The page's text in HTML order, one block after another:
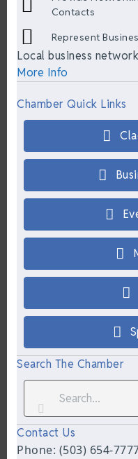
Contacts
Represent
Local business
More Info
Chamber Quick Links
Search The Chamber
Contact Us
Phone: (503) 654-